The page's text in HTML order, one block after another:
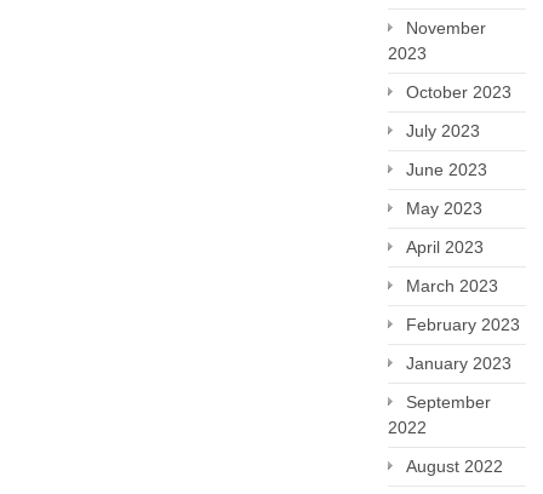
November
2023
October 2023
July 2023
June 2023
May 2023
April 2023
March 2023
February 2023
January 2023
September
2022
August 2022